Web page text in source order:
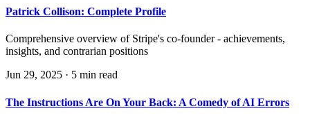
Patrick Collison: Complete Profile
Comprehensive overview of Stripe's co-founder - achievements,
insights, and contrarian positions
Jun 29, 2025 · 5 min read
The Instructions Are On Your Back: A Comedy of AI Errors